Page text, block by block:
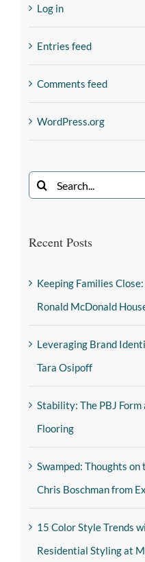
Log in
Entries feed
Comments feed
WordPress.org
Recent Posts
Keeping Families
Ronald McDonald
Leveraging Brand
Tara Osipoff
Stability: The PBJ
Flooring
Swamped: Thoughts
Chris Boschman from
15 Color Style Trends
Residential Styling at